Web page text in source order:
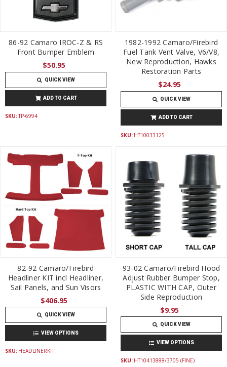
86-92 Camaro IROC-Z & RS
Front Bumper Emblem
$50.95
QUICK VIEW
ADD TO CART
SKU:TP-6994
1982-1992 Camaro/Firebird
Fuel Tank Vent Valve, V6/V8,
New Reproduction, Hawks
Restoration Parts
$24.95
QUICK VIEW
ADD TO CART
SKU: HT10033125
82-92 Camaro/Firebird
Headliner KIT incl Headliner,
Sail Panels, and Sun Visors
$406.95
QUICK VIEW
VIEW OPTIONS
SKU: HEADLINERKIT
93-02 Camaro/Firebird Hood
Adjust Rubber Bumper Stop,
PLASTIC WITH CAP, Outer
Side Reproduction
$9.95
QUICK VIEW
VIEW OPTIONS
SKU: HT10413888/3705 (FINE)